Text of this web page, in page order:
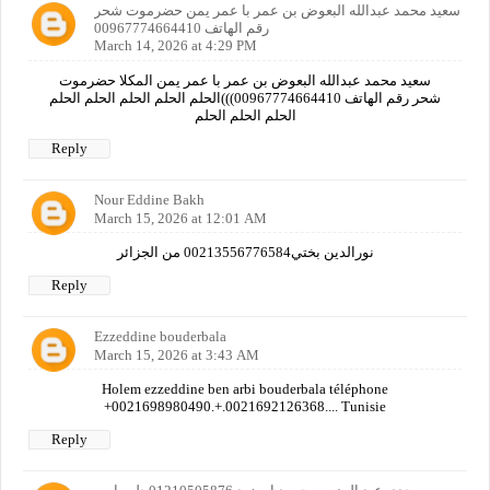
سعيد محمد عبدالله البعوض بن عمر با عمر يمن حضرموت شحر
رقم الهاتف 00967774664410
March 14, 2026 at 4:29 PM
سعيد محمد عبدالله البعوض بن عمر با عمر يمن المكلا حضرموت
شحر رقم الهاتف 00967774664410)))الحلم الحلم الحلم الحلم الحلم
الحلم الحلم الحلم
Reply
Nour Eddine Bakh
March 15, 2026 at 12:01 AM
نورالدين بختي00213556776584 من الجزائر
Reply
Ezzeddine bouderbala
March 15, 2026 at 3:43 AM
Holem ezzeddine ben arbi bouderbala téléphone
+0021698980490.+.0021692126368.... Tunisie
Reply